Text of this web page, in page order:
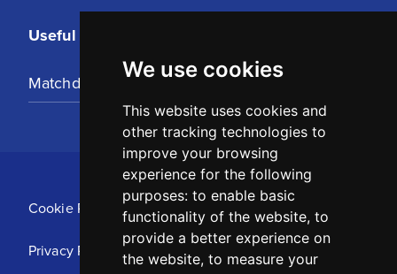
We use cookies
This website uses cookies and
other tracking technologies to
improve your browsing
experience for the following
purposes: to enable basic
functionality of the website, to
provide a better experience on
the website, to measure your
Useful Links
Matchday Tickets
Cookie Policy
Privacy Policy